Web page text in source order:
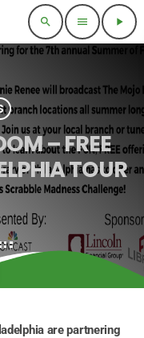
search menu play_arrow
– FREE
TOUR
are partnering